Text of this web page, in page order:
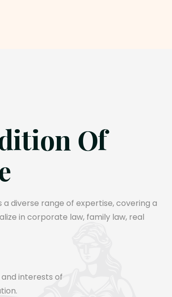
Of
diverse range of expertise, covering a
in corporate law, family law, real
interests of